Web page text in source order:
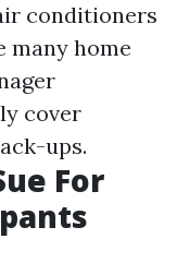
conditioners
many home
cover
ups.
For